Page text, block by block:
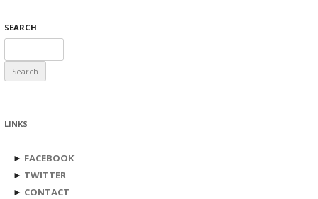
SEARCH
for:
LINKS
► FACEBOOK
► TWITTER
► CONTACT